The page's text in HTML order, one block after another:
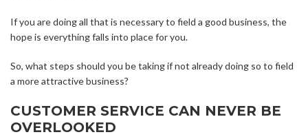
If you are doing all that is necessary to field a good business, the
hope is everything falls into place for you.
So, what steps should you be taking if not already doing so to field
a more attractive business?
CUSTOMER SERVICE CAN NEVER BE
OVERLOOKED